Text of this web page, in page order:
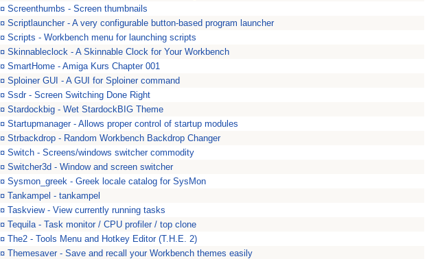
¤ Screenthumbs - Screen thumbnails
¤ Scriptlauncher - A very configurable button-based program launcher
¤ Scripts - Workbench menu for launching scripts
¤ Skinnableclock - A Skinnable Clock for Your Workbench
¤ SmartHome - Amiga Kurs Chapter 001
¤ Sploiner GUI - A GUI for Sploiner command
¤ Ssdr - Screen Switching Done Right
¤ Stardockbig - Wet StardockBIG Theme
¤ Startupmanager - Allows proper control of startup modules
¤ Strbackdrop - Random Workbench Backdrop Changer
¤ Switch - Screens/windows switcher commodity
¤ Switcher3d - Window and screen switcher
¤ Sysmon_greek - Greek locale catalog for SysMon
¤ Tankampel - tankampel
¤ Taskview - View currently running tasks
¤ Tequila - Task monitor / CPU profiler / top clone
¤ The2 - Tools Menu and Hotkey Editor (T.H.E. 2)
¤ Themesaver - Save and recall your Workbench themes easily